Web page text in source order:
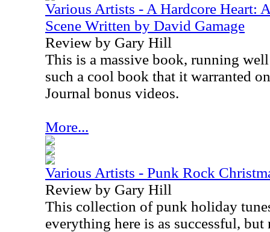
Various Artists - A Hardcore Heart:
Scene Written by David Gamage
Review by Gary Hill
This is a massive book, running
such a cool book that it warranted
Journal bonus videos.
More...
Various Artists - Punk Rock
Review by Gary Hill
This collection of punk holiday
everything here is as successful,